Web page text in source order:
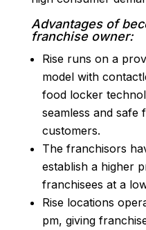
Advantages of
franchise owner:
Rise runs on a
model with
food locker
seamless and safe
customers.
The franchisors
establish a higher
franchisees at a
Rise locations
pm, giving